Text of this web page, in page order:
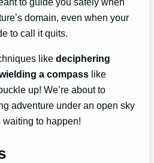
domain, even when your
to call it quits.
likedeciphering
a compass like
up! We’re about to
adventure under an open sky
waiting to happen!